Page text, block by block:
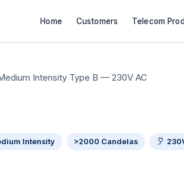
Home Customers Telecom
Intensity Type B — 230V AC
Intensity >2000 Candelas